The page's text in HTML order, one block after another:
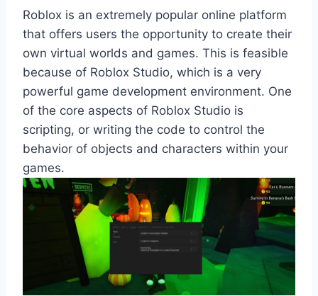
Roblox is an extremely popular online platform
that offers users the opportunity to create their
own virtual worlds and games. This is feasible
because of Roblox Studio, which is a very
powerful game development environment. One
of the core aspects of Roblox Studio is
scripting, or writing the code to control the
behavior of objects and characters within your
games.